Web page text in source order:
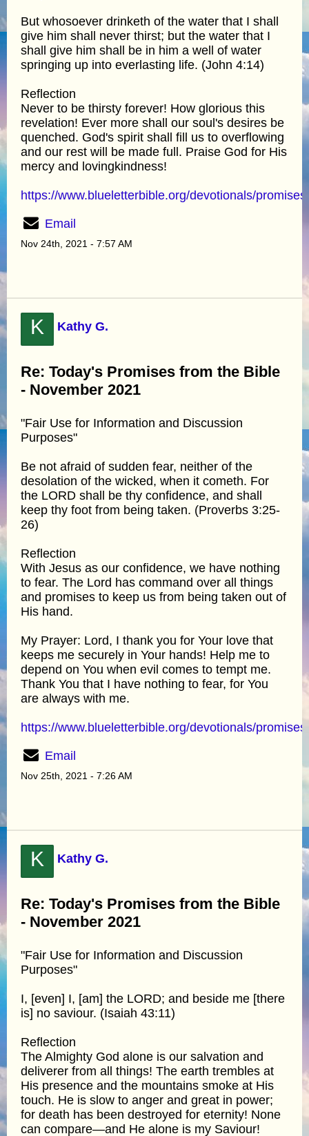
But whosoever drinketh of the water that I shall
give him shall never thirst; but the water that I
shall give him shall be in him a well of water
springing up into everlasting life. (John 4:14)
Reflection
Never to be thirsty forever! How glorious this
revelation! Ever more shall our soul's desires be
quenched. God's spirit shall fill us to overflowing
and our rest will be made full. Praise God for His
mercy and lovingkindness!
https://www.blueletterbible.org/devotionals/
Email
Nov 24th, 2021 - 7:57 AM
K Kathy G.
Re: Today's Promises from the Bible
- November 2021
"Fair Use for Information and Discussion
Purposes"
Be not afraid of sudden fear, neither of the
desolation of the wicked, when it cometh. For
the LORD shall be thy confidence, and shall
keep thy foot from being taken. (Proverbs 3:25-
26)
Reflection
With Jesus as our confidence, we have nothing
to fear. The Lord has command over all things
and promises to keep us from being taken out of
His hand.
My Prayer: Lord, I thank you for Your love that
keeps me securely in Your hands! Help me to
depend on You when evil comes to tempt me.
Thank You that I have nothing to fear, for You
are always with me.
https://www.blueletterbible.org/devotionals/
Email
Nov 25th, 2021 - 7:26 AM
K Kathy G.
Re: Today's Promises from the Bible
- November 2021
"Fair Use for Information and Discussion
Purposes"
I, [even] I, [am] the LORD; and beside me [there
is] no saviour. (Isaiah 43:11)
Reflection
The Almighty God alone is our salvation and
deliverer from all things! The earth trembles at
His presence and the mountains smoke at His
touch. He is slow to anger and great in power;
for death has been destroyed for eternity! None
can compare—and He alone is my Saviour!